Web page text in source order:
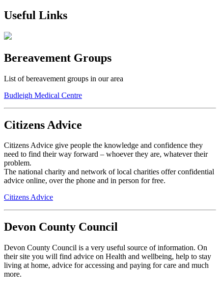
Useful Links
Bereavement Groups
List of bereavement groups in our area
Budleigh Medical Centre
Citizens Advice
Citizens Advice give people the knowledge and confidence they
need to find their way forward – whoever they are, whatever their
problem.
The national charity and network of local charities offer confidential
advice online, over the phone and in person for free.
Citizens Advice
Devon County Council
Devon County Council is a very useful source of information. On
their site you will find advice on Health and wellbeing, help to stay
living at home, advice for accessing and paying for care and much
more.